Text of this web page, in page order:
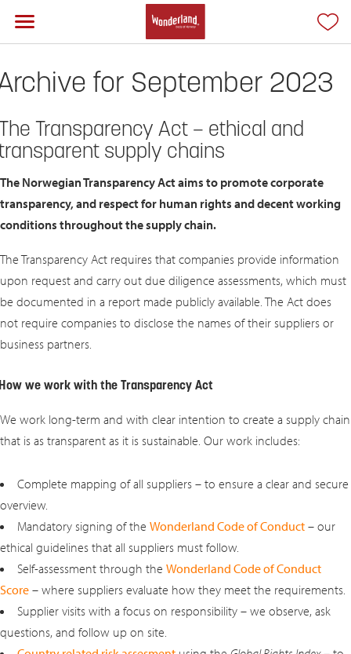
for September 2023
Transparency Act – ethical and
supply chains
The Norwegian Transparency Act aims to promote corporate
transparency, and respect for human rights and decent working
conditions throughout the supply chain.
The Transparency Act requires that companies provide information
upon request and carry out due diligence assessments, which must
be documented in a report made publicly available. The Act does
not require companies to disclose the names of their suppliers or
business partners.
we work with the Transparency Act
We work long-term and with clear intention to create a supply chain
that is as transparent as it is sustainable. Our work includes:
Complete mapping of all suppliers – to ensure a clear and secure
overview.
Mandatory signing of the Wonderland Code of Conduct – our
ethical guidelines that all suppliers must follow.
Self-assessment through the Wonderland Code of Conduct
Score – where suppliers evaluate how they meet the requirements.
Supplier visits with a focus on responsibility – we observe, ask
questions, and follow up on site.